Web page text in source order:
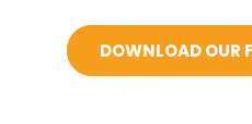
DOWNLOAD OUR